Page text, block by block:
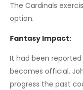
The Cardinals
option.
Fantasy Impact:
It had been
becomes official.
progress the past